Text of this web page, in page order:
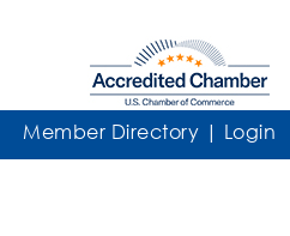
Member Directory | Login